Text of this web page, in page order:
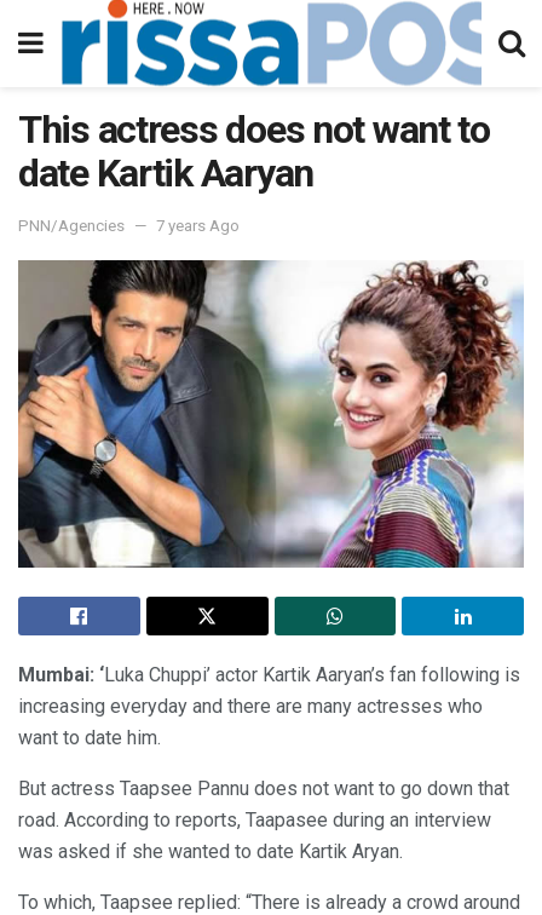
This actress does not want to
date Kartik Aaryan
PNN/Agencies 7 years Ago
Mumbai: ‘Luka Chuppi’ actor Kartik Aaryan’s fan following is
increasing everyday and there are many actresses who
want to date him.
But actress Taapsee Pannu does not want to go down that
road. According to reports, Taapasee during an interview
was asked if she wanted to date Kartik Aryan.
To which, Taapsee replied: “There is already a crowd around